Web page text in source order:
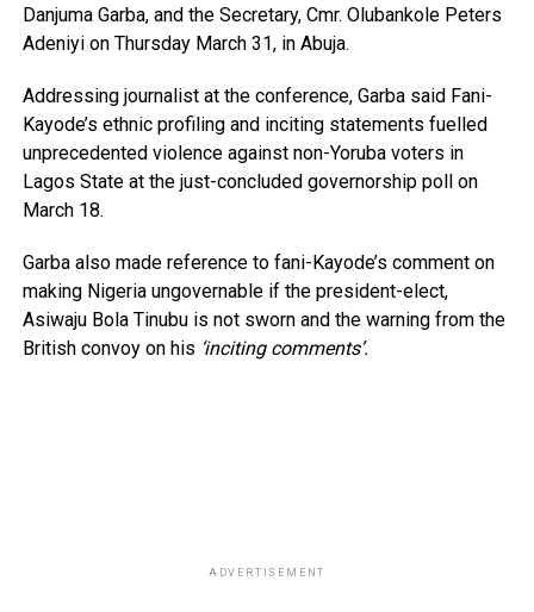
Danjuma Garba, and the Secretary, Cmr. Olubankole Peters
Adeniyi on Thursday March 31, in Abuja.
Addressing journalist at the conference, Garba said Fani-
Kayode’s ethnic profiling and inciting statements fuelled
unprecedented violence against non-Yoruba voters in
Lagos State at the just-concluded governorship poll on
March 18.
Garba also made reference to fani-Kayode’s comment on
making Nigeria ungovernable if the president-elect,
Asiwaju Bola Tinubu is not sworn and the warning from the
British convoy on his ‘inciting comments’.
ADVERTISEMENT